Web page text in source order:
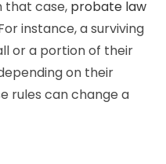
that case, probate law
instance, a surviving
or a portion of their
on their
rules can change a